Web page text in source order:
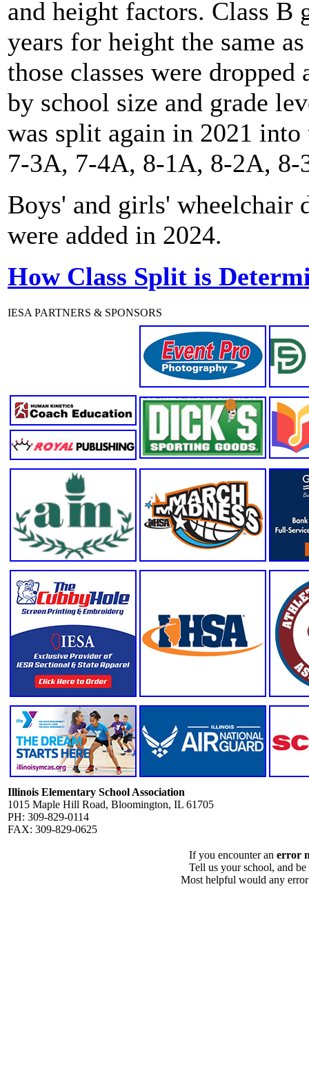
and height factors. Class B
years for height the same
those classes were
by school size and grade
was split again in 2021
7-3A, 7-4A, 8-1A, 8-2A, 8-
Boys' and girls'
were added in 2024.
How Class Split is
IESA PARTNERS & SPONSORS
Illinois Elementary School Association
1015 Maple Hill Road, Bloomington, IL 61705
PH: 309-829-0114
FAX: 309-829-0625
If you encounter an error
Tell us your school, and
Most helpful would any